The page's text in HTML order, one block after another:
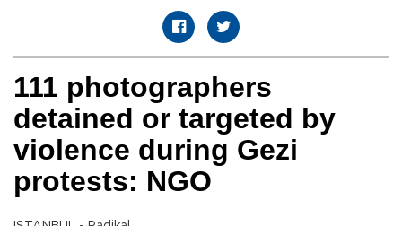
111 photographers
detained or targeted by
violence during Gezi
protests: NGO